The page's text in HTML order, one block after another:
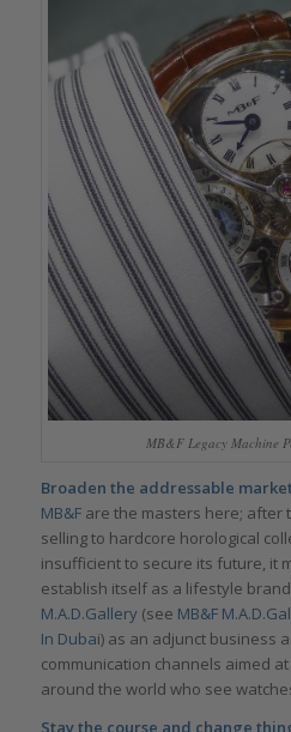
MB&F Legacy Machine
Broaden the addressable
MB&Fare the masters here; after
selling to hardcore horological
insufficient to secure its future, it
establish itself as a lifestyle
M.A.D.Gallery(see MB&F
In Dubai) as an adjunct business
communication channels aimed
around the world who see
Stay the course and change